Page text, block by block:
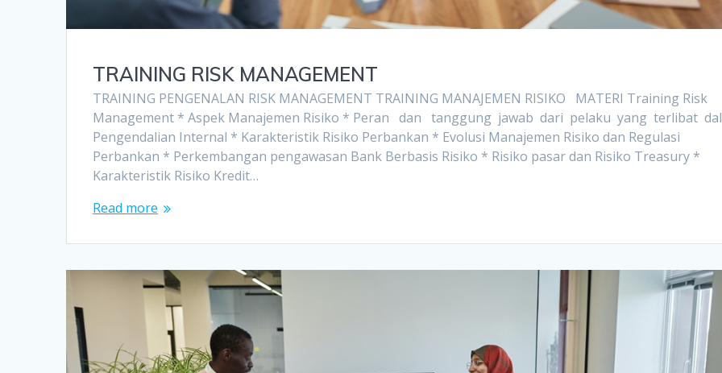
TRAINING RISK MANAGEMENT
TRAINING PENGENALAN RISK MANAGEMENT TRAINING MANAJEMEN RISIKO MATERI Training Risk
Management * Aspek Manajemen Risiko * Peran dan tanggung jawab dari pelaku yang terlibat
Pengendalian Internal * Karakteristik Risiko Perbankan * Evolusi Manajemen Risiko dan Regulasi
Perbankan * Perkembangan pengawasan Bank Berbasis Risiko * Risiko pasar dan Risiko Treasury *
Karakteristik Risiko Kredit…
Read more